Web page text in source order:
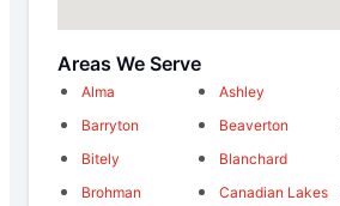
Areas We Serve
Alma Ashley
Barryton
Beaverton
Bitely
Blanchard
Brohman
Canadian Lakes